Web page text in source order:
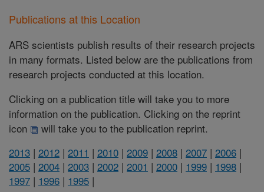
Publications at this Location
ARS scientists publish results of their research projects
in many formats. Listed below are the publications from
research projects conducted at this location.
Clicking on a publication title will take you to more
information on the publication. Clicking on the reprint
icon
will take you to the publication reprint.
2013 | 2012 | 2011 | 2010 | 2009 | 2008 | 2007 | 2006 |
2005 | 2004 | 2003 | 2002 | 2001 | 2000 | 1999 | 1998 |
1997 | 1996 | 1995 |